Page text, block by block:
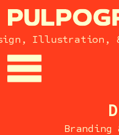
Illustration, &